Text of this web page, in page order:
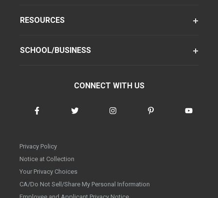
RESOURCES
SCHOOL/BUSINESS
CONNECT WITH US
Privacy Policy
Notice at Collection
Your Privacy Choices
CA/Do Not Sell/Share My Personal Information